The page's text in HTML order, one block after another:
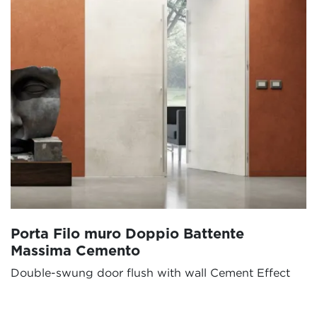
Porta Filo muro Doppio Battente
Massima Cemento
Double-swung door flush with wall Cement Effect